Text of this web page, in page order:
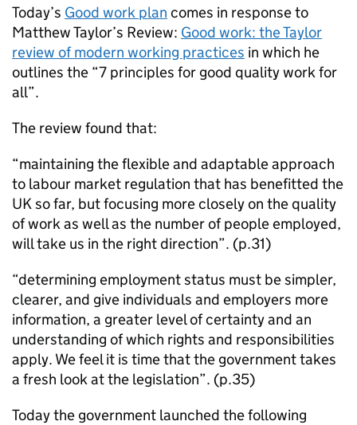
Today’s Good work plan comes in response to
Matthew Taylor’s Review: Good work: the Taylor
review of modern working practices in which he
outlines the “7 principles for good quality work for
all”.
The review found that:
“maintaining the flexible and adaptable approach
to labour market regulation that has benefitted the
UK so far, but focusing more closely on the quality
of work as well as the number of people employed,
will take us in the right direction”. (p.31)
“determining employment status must be simpler,
clearer, and give individuals and employers more
information, a greater level of certainty and an
understanding of which rights and responsibilities
apply. We feel it is time that the government takes
a fresh look at the legislation”. (p.35)
Today the government launched the following